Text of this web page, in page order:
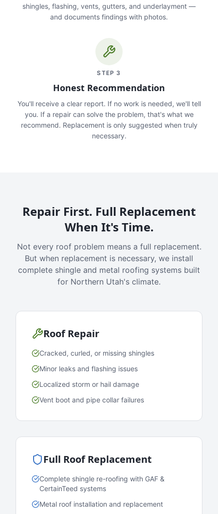
shingles, flashing, vents, gutters, and underlayment —
and documents findings with photos.
STEP 3
Honest Recommendation
You'll receive a clear report. If no work is needed, we'll tell
you. If a repair can solve the problem, that's what we
recommend. Replacement is only suggested when truly
necessary.
Repair First. Full Replacement
When It's Time.
Not every roof problem means a full replacement.
But when replacement is necessary, we install
complete shingle and metal roofing systems built
for Northern Utah's climate.
Roof Repair
Cracked, curled, or missing shingles
Minor leaks and flashing issues
Localized storm or hail damage
Vent boot and pipe collar failures
Full Roof Replacement
Complete shingle re-roofing with GAF &
CertainTeed systems
Metal roof installation and replacement